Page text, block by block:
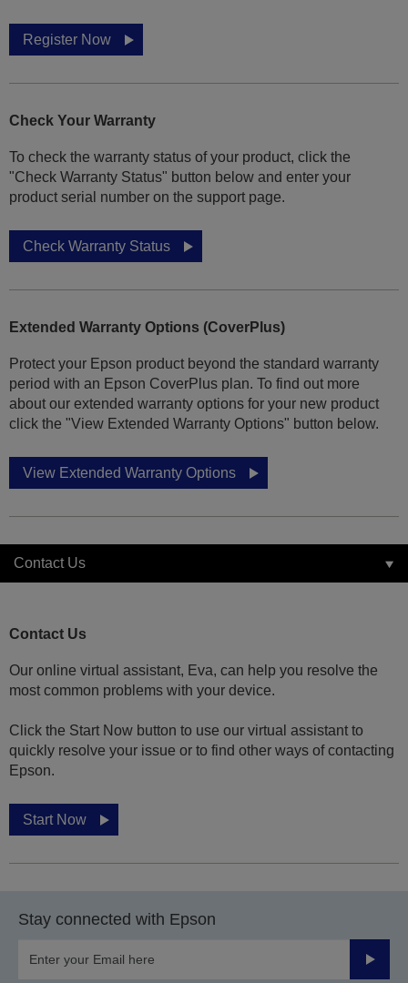
Register Now
Check Your Warranty
To check the warranty status of your product, click the
"Check Warranty Status" button below and enter your
product serial number on the support page.
Check Warranty Status
Extended Warranty Options (CoverPlus)
Protect your Epson product beyond the standard warranty
period with an Epson CoverPlus plan. To find out more
about our extended warranty options for your new product
click the "View Extended Warranty Options" button below.
View Extended Warranty Options
Contact Us
Contact Us
Our online virtual assistant, Eva, can help you resolve the
most common problems with your device.
Click the Start Now button to use our virtual assistant to
quickly resolve your issue or to find other ways of contacting
Epson.
Start Now
Stay connected with Epson
Submit